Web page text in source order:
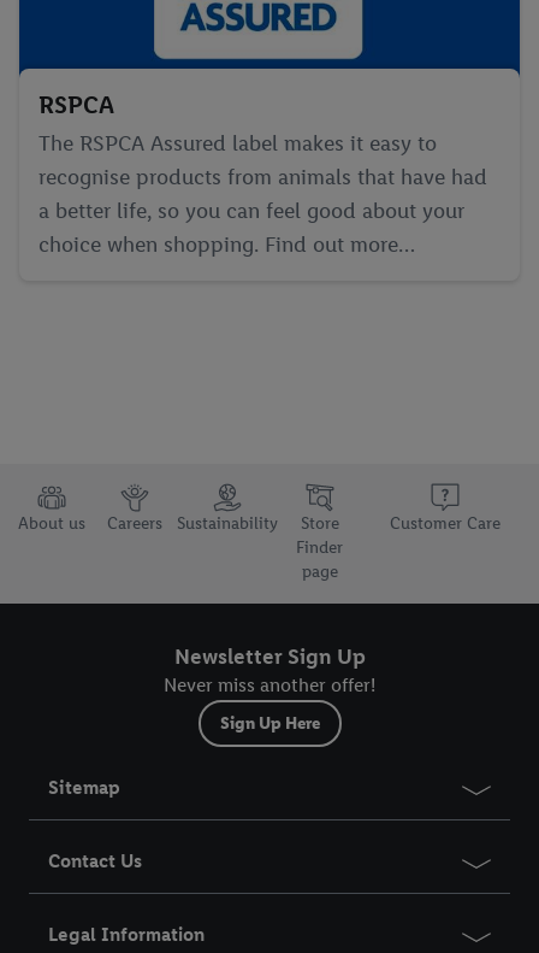
RSPCA
The RSPCA Assured label makes it easy to
recognise products from animals that have had
a better life, so you can feel good about your
choice when shopping. Find out more…
About us Careers Sustainability
Store
Finder
page
Customer Care
Newsletter Sign Up
Never miss another offer!
Sign Up Here
Sitemap
Contact Us
Legal Information